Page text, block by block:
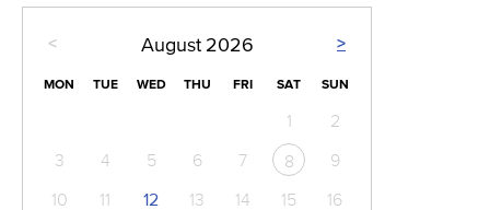
< >
August 2026
MON TUE WED THU FRI SAT SUN
1
2
3
4 5 6 7 8
9
10
11 12 13 14 15
16